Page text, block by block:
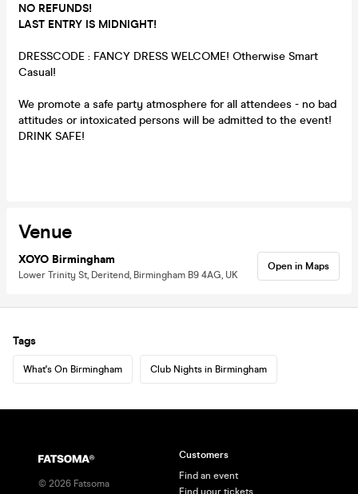
NO REFUNDS!
LAST ENTRY IS MIDNIGHT!
DRESSCODE : FANCY DRESS WELCOME! Otherwise Smart
Casual!
We promote a safe party atmosphere for all attendees - no bad
attitudes or intoxicated persons will be admitted to the event!
DRINK SAFE!
Venue
XOYO Birmingham
Lower Trinity St, Deritend, Birmingham B9 4AG, UK
Open in Maps
Tags
What's On Birmingham Club Nights in Birmingham
© 2026 Fatsoma
Customers
Find an event
Find your tickets